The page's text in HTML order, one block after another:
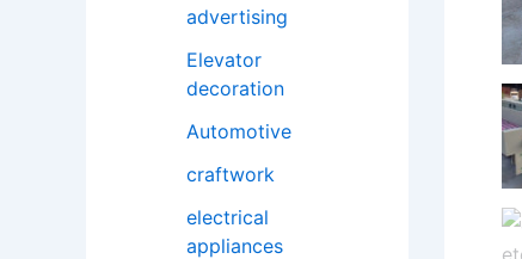
advertising
Elevator
decoration
Automotive
craftwork
electrical
appliances